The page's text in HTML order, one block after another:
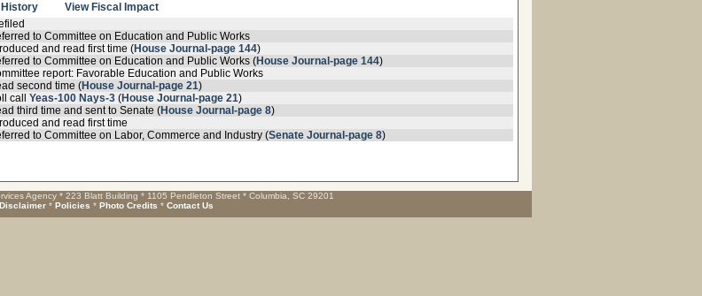
History
View Fiscal Impact
to Committee on Education and Public Works
and read first time (House Journal-page 144)
to Committee on Education and Public Works (House Journal-page 144)
report: Favorable Education and Public Works
second time (House Journal-page 21)
call Yeas-100 Nays-3 (House Journal-page 21)
third time and sent to Senate (House Journal-page 8)
and read first time
to Committee on Labor, Commerce and Industry (Senate Journal-page 8)
Agency * 223 Blatt Building * 1105 Pendleton Street * Columbia, SC 29201
Disclaimer * Policies * Photo Credits * Contact Us